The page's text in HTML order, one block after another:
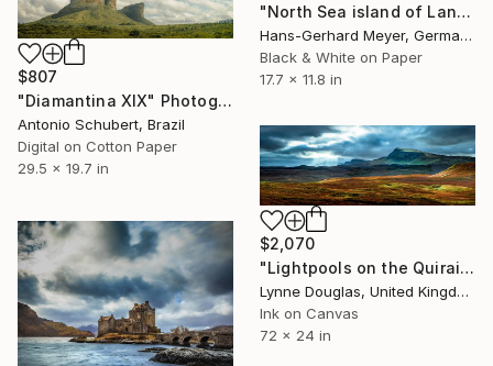
"North Sea island of Langeoog" Photograph
Hans-Gerhard Meyer, Germany
Black & White on Paper
17.7 x 11.8 in
$807
"Diamantina XIX" Photograph
Antonio Schubert, Brazil
Digital on Cotton Paper
29.5 x 19.7 in
$2,070
"Lightpools on the Quiraing, Isle of Skye - Limited Edition of 25" Photograph
Lynne Douglas, United Kingdom
Ink on Canvas
72 x 24 in